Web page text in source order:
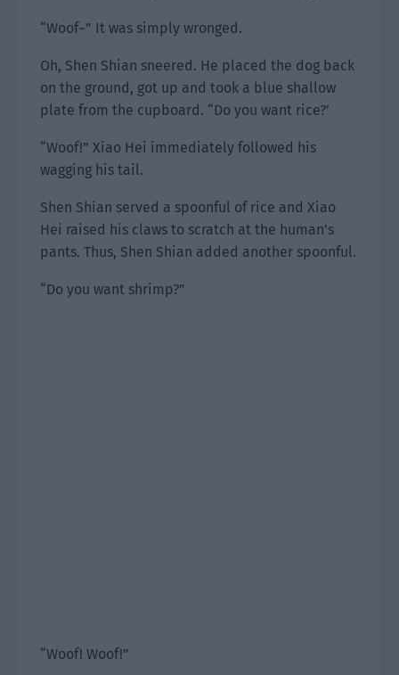
“Woof~” It was simply wronged.
Oh, Shen Shian sneered. He placed the dog back
on the ground, got up and took a blue shallow
plate from the cupboard. “Do you want rice?’
“Woof!” Xiao Hei immediately followed his
wagging his tail.
Shen Shian served a spoonful of rice and Xiao
Hei raised his claws to scratch at the human’s
pants. Thus, Shen Shian added another spoonful.
“Do you want shrimp?”
“Woof! Woof!”